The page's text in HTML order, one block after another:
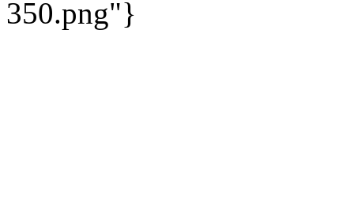
350.png"}